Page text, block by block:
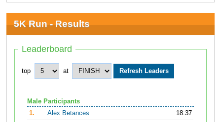
5K Run - Results
Leaderboard
top at
Male Participants
1.
Alex Betances
18:37